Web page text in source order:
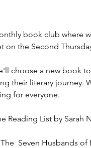
book club where
on the Second
choose a new book
their literary journey.
for everyone.
Reading List by Sarah
Seven Husbands